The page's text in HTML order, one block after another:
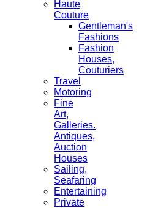
Haute
Couture
Gentleman's
Fashions
Fashion
Houses,
Couturiers
Travel
Motoring
Fine
Art,
Galleries.
Antiques,
Auction
Houses
Sailing,
Seafaring
Entertaining
Private